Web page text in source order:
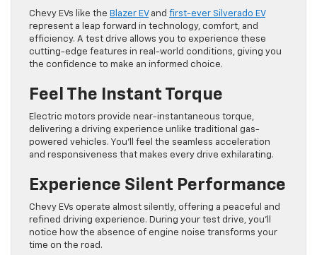
Chevy EVs like the Blazer EVand first-ever Silverado EV
represent a leap forward in technology, comfort, and
efficiency. A test drive allows you to experience these
cutting-edge features in real-world conditions, giving you
the confidence to make an informed choice.
Feel The Instant Torque
Electric motors provide near-instantaneous torque,
delivering a driving experience unlike traditional gas-
powered vehicles. You’ll feel the seamless acceleration
and responsiveness that makes every drive exhilarating.
Experience Silent Performance
Chevy EVs operate almost silently, offering a peaceful and
refined driving experience. During your test drive, you’ll
notice how the absence of engine noise transforms your
time on the road.